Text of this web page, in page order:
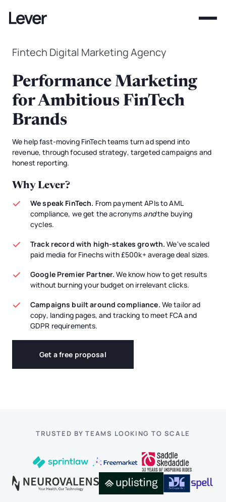
Fintech Digital Marketing Agency
Performance Marketing
for Ambitious FinTech
Brands
We help fast-moving FinTech teams turn ad spend into
revenue, through focused strategy, targeted campaigns and
honest reporting.
Why Lever?
We speak FinTech. From payment APIs to AML
compliance, we get the acronyms andthe buying
cycles.
Track record with high-stakes growth.We've scaled
paid media for Finechs with £500k+ average deal sizes.
Google Premier Partner.We know how to get results
without burning your budget on irrelevant clicks.
Campaigns built around compliance. We tailor ad
copy, landing pages, and tracking to meet FCA and
GDPR requirements.
Get a free proposal
TRUSTED BY TEAMS LOOKING TO SCALE